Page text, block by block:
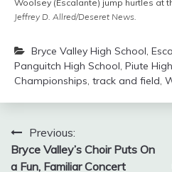
Woolsey (Escalante) jump hurtles at
Jeffrey D. Allred/Deseret News.
Bryce Valley High School,
Panguitch High School, Piute
Championships, track and field,
Post
navigation
Previous:
Bryce Valley’s Choir Puts On
a Fun, Familiar Concert